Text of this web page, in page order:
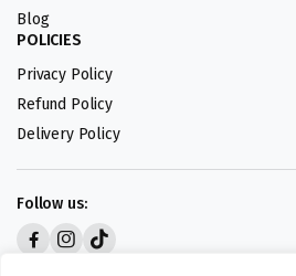
Blog
POLICIES
Privacy Policy
Refund Policy
Delivery Policy
Follow us: